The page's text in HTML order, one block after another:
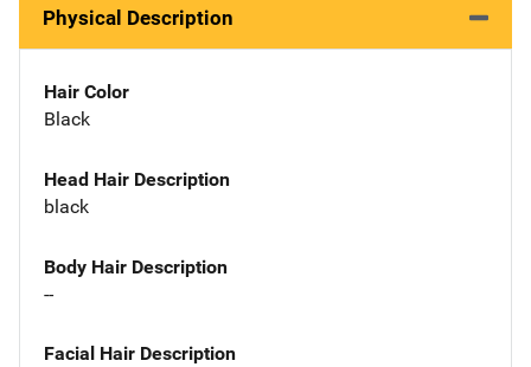
Physical Description
Hair Color
Black
Head Hair Description
black
Body Hair Description
--
Facial Hair Description